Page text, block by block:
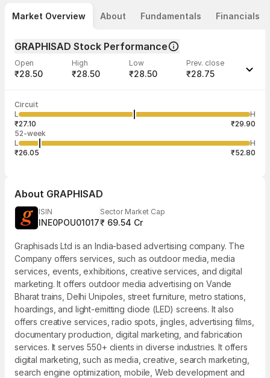
Market Overview About Fundamentals Financials
GRAPHISAD Stock Performance
Open
₹28.50
High
₹28.50
Low
₹28.50
Prev. close
₹28.75
Volume
1,200 ₹28.50
Aug
1,200
Circuit
L
H
₹27.10
₹29.90
52-week
L
H
₹26.05
₹52.80
About GRAPHISAD
ISIN
INE0POU01017
Sector Market Cap
₹ 69.54 Cr
Graphisads Ltd is an India-based advertising company. The
Company offers services, such as outdoor media, media
services, events, exhibitions, creative services, and digital
marketing. It offers outdoor media advertising on Vande
Bharat trains, Delhi Unipoles, street furniture, metro stations,
hoardings, and light-emitting diode (LED) screens. It also
offers creative services, radio spots, jingles, advertising films,
documentary production, digital marketing, and fabrication
services. It serves 550+ clients in diverse industries. It offers
digital marketing, such as media, creative, search marketing,
search engine optimization, mobile, Web development and